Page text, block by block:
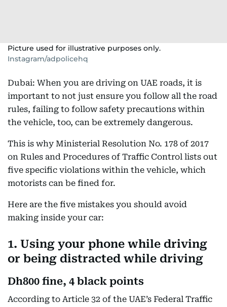
Picture used for illustrative purposes only.
Instagram/adpolicehq
Dubai: When you are driving on UAE roads, it is
important to not just ensure you follow all the road
rules, failing to follow safety precautions within
the vehicle, too, can be extremely dangerous.
This is why Ministerial Resolution No. 178 of 2017
on Rules and Procedures of Traffic Control lists out
five specific violations within the vehicle, which
motorists can be fined for.
Here are the five mistakes you should avoid
making inside your car:
1. Using your phone while driving
or being distracted while driving
Dh800 fine, 4 black points
According to Article 32 of the UAE’s Federal Traffic